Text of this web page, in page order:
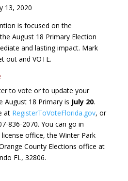
13, 2020
is focused on the
August 18 Primary Election
and lasting impact. Mark
out and VOTE.
to vote or to update your
18 Primary is July 20.
at RegisterToVoteFlorida.gov, or
836-2070. You can go in
license office, the Winter Park
County Elections office at
FL, 32806.